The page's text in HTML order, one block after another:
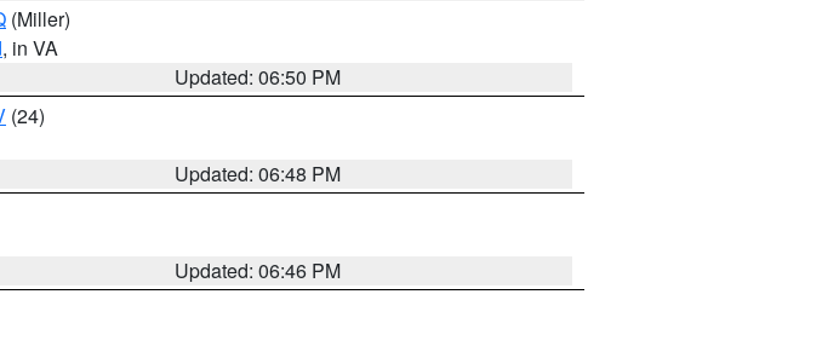
(Miller)
, in VA
Updated: 06:50 PM
(24)
Updated: 06:48 PM
Updated: 06:46 PM